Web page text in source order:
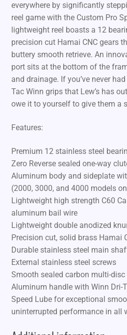
everywhere by significantly
reel game with the Custom Pro
lightweight reel boasts a 12
precision cut Hamai CNC gears
buttery smooth retrieve. An
port sits at the bottom of the
and drainage. If you’ve never
Tac Winn grips that Lew’s has
owe it to yourself to give them a
Features:
Premium 12 stainless steel
Zero Reverse sealed one-way
Aluminum body and sideplate
(2000, 3000, and 4000 models
Lightweight high strength C60
aluminum bail wire
Lightweight double anodized
Precision cut, solid brass Hamai
Durable stainless steel main
External stainless steel screws
Smooth sealed carbon multi-disc
Aluminum handle with Winn Dri-
Speed Lube for exceptional
uninterrupted performance in all